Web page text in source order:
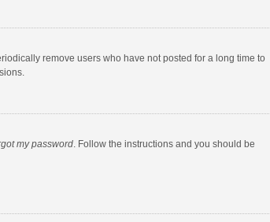
remove users who have not posted for a long time to
my password. Follow the instructions and you should be